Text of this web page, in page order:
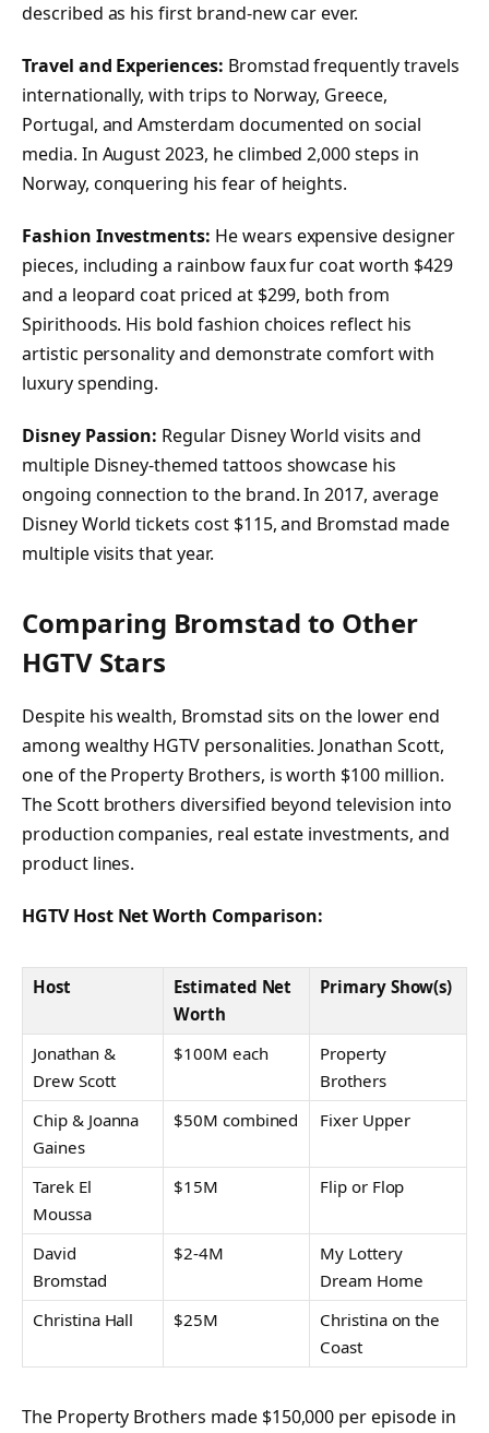
described as his first brand-new car ever.
Travel and Experiences: Bromstad frequently travels
internationally, with trips to Norway, Greece,
Portugal, and Amsterdam documented on social
media. In August 2023, he climbed 2,000 steps in
Norway, conquering his fear of heights.
Fashion Investments: He wears expensive designer
pieces, including a rainbow faux fur coat worth $429
and a leopard coat priced at $299, both from
Spirithoods. His bold fashion choices reflect his
artistic personality and demonstrate comfort with
luxury spending.
Disney Passion: Regular Disney World visits and
multiple Disney-themed tattoos showcase his
ongoing connection to the brand. In 2017, average
Disney World tickets cost $115, and Bromstad made
multiple visits that year.
Comparing Bromstad to Other
HGTV Stars
Despite his wealth, Bromstad sits on the lower end
among wealthy HGTV personalities. Jonathan Scott,
one of the Property Brothers, is worth $100 million.
The Scott brothers diversified beyond television into
production companies, real estate investments, and
product lines.
HGTV Host Net Worth Comparison:
Host
Estimated Net
Worth
Primary Show(s)
Jonathan &
Drew Scott
$100M each
Property
Brothers
Chip & Joanna
Gaines
$50M combined Fixer Upper
Tarek El
Moussa
$15M Flip or Flop
David
Bromstad
$2-4M
My Lottery
Dream Home
Christina Hall
$25M
Christina on the
Coast
The Property Brothers made $150,000 per episode in